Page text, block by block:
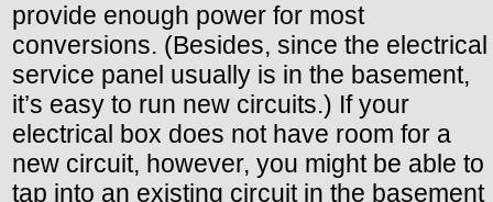
provide enough power for most
conversions. (Besides, since the electrical
service panel usually is in the basement,
it’s easy to run new circuits.) If your
electrical box does not have room for a
new circuit, however, you might be able to
tap into an existing circuit in the basement